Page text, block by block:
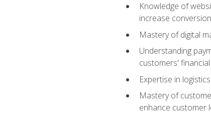
Knowledge of
increase
Mastery of digital
Understanding
customers'
Expertise in
Mastery of
enhance customer